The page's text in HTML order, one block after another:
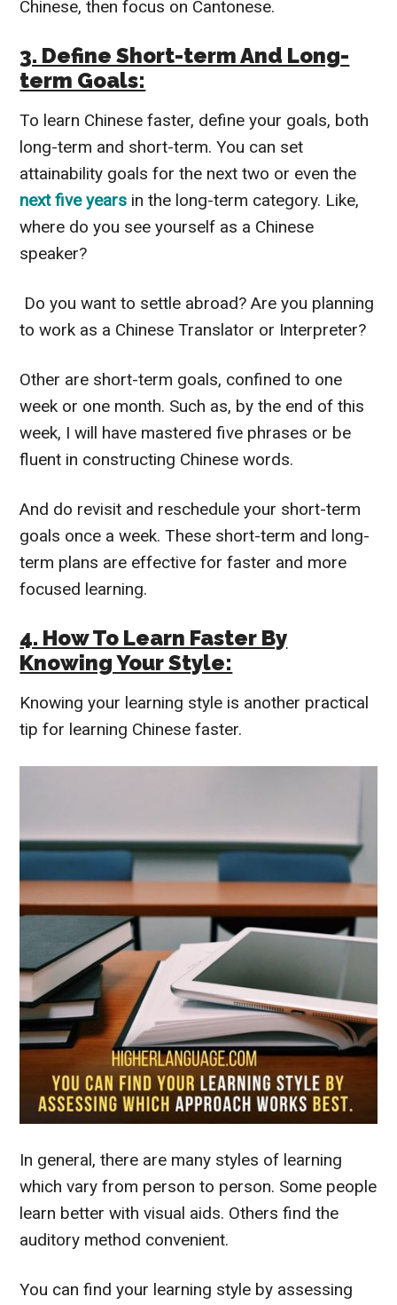
Chinese, then focus on Cantonese.
3. Define Short-term And Long-
term Goals:
To learn Chinese faster, define your goals, both
long-term and short-term.You can set
attainability goals for the next two or even the
next five years in the long-term category. Like,
where do you see yourself as a Chinese
speaker?
Do you want to settle abroad? Are you planning
to work as a Chinese Translator or Interpreter?
Other are short-term goals, confined to one
week or one month. Such as, by the end of this
week, I will have mastered five phrases or be
fluent in constructing Chinese words.
And do revisit and reschedule your short-term
goals once a week.These short-term and long-
term plans are effective for faster and more
focused learning.
4. How To Learn Faster By
Knowing Your Style:
Knowing your learning style is another practical
tip for learning Chinese faster.
In general, there are many styles of learning
which vary from person to person. Some people
learn better with visual aids. Others find the
auditory method convenient.
You can find your learning style by assessing